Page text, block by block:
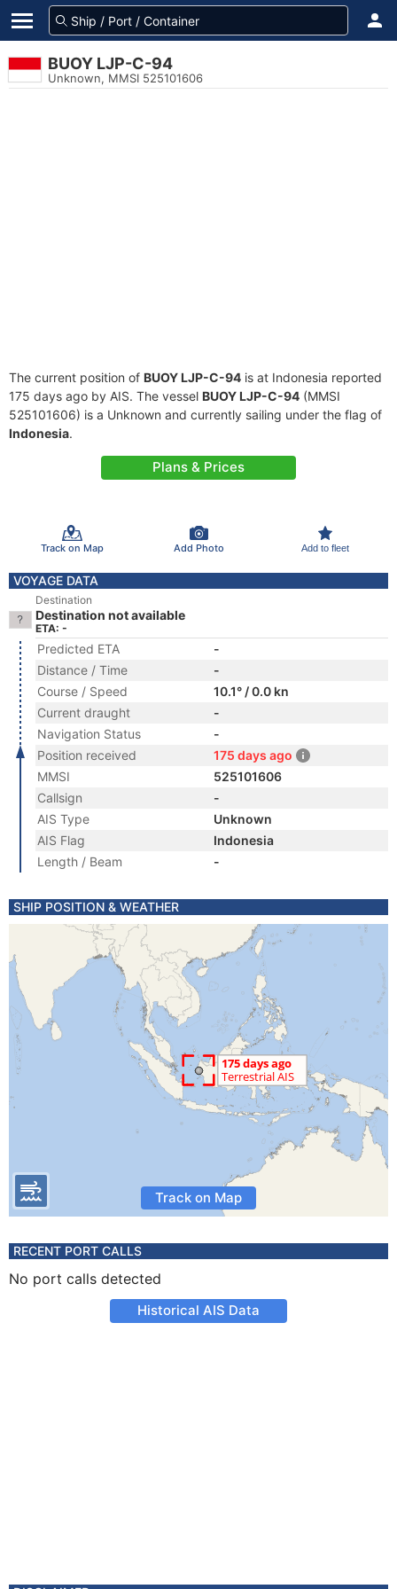
BUOY LJP-C-94
Unknown, MMSI 525101606
The current position of BUOY LJP-C-94 is at Indonesia reported
175 days ago by AIS. The vessel BUOY LJP-C-94 (MMSI
525101606) is a Unknown and currently sailing under the flag of
Indonesia.
Plans & Prices
Track on Map Add Photo Add to fleet
VOYAGE DATA
Destination
Destination not available
ETA: -
Predicted ETA
-
Distance / Time
-
Course / Speed
10.1° / 0.0 kn
Current draught
-
Navigation Status
-
Position received
175 days ago
MMSI
525101606
Callsign
-
AIS Type
Unknown
AIS Flag
Indonesia
Length / Beam
-
SHIP POSITION & WEATHER
Track on Map
RECENT PORT CALLS
No port calls detected
Historical AIS Data